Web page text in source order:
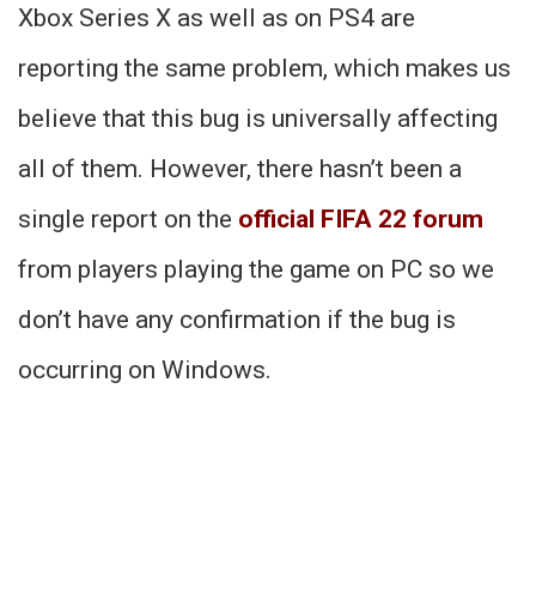
Xbox Series X as well as on PS4 are
reporting the same problem, which makes us
believe that this bug is universally affecting
all of them. However, there hasn’t been a
single report on the official FIFA 22 forum
from players playing the game on PC so we
don’t have any confirmation if the bug is
occurring on Windows.